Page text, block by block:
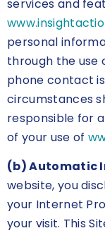
services and
personal
through the use
phone contact
circumstances
responsible for
of your use of
(b) Automatic
website, you
your Internet
your visit. This